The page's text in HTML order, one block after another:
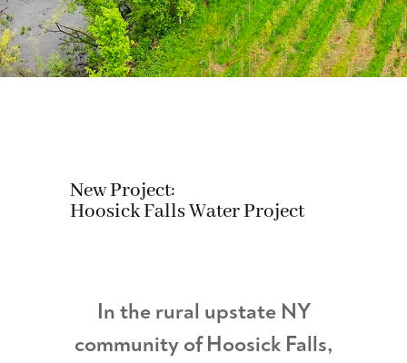
New Project:
Hoosick Falls Water Project
In the rural upstate NY
community of Hoosick Falls,